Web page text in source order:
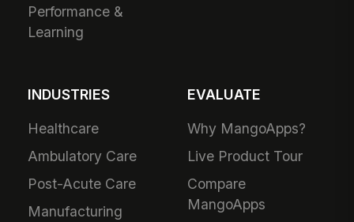
Performance &
Learning
INDUSTRIES
Healthcare
Ambulatory Care
Post-Acute Care
Manufacturing
EVALUATE
Why MangoApps?
Live Product Tour
Compare
MangoApps